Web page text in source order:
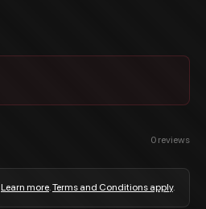
0 reviews
Learn more.Terms and Conditions apply.